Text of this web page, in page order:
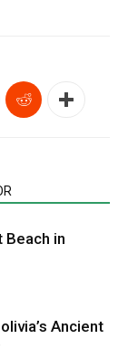
Beach in
Ancient